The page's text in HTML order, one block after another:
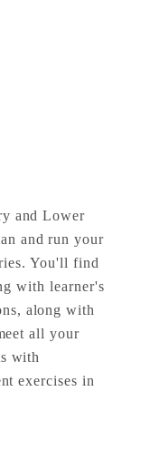
and Lower
and run your
You'll find
with learner's
along with
all your
with
exercises in